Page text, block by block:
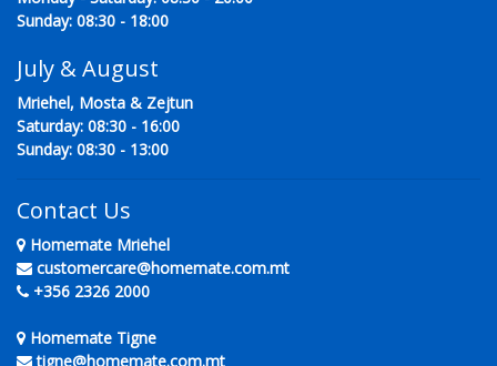
Sunday: 08:30 - 18:00
July & August
Mriehel, Mosta & Zejtun
Saturday: 08:30 - 16:00
Sunday: 08:30 - 13:00
Contact Us
Homemate Mriehel
customercare@homemate.com.mt
+356 2326 2000
Homemate Tigne
tigne@homemate.com.mt